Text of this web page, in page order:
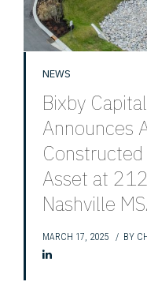
NEWS
Bixby
Announces
Asset at
Nashville
MARCH 17, 2025 BY